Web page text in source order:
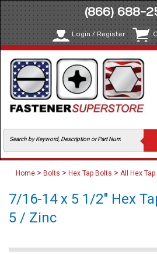
(866) 688-
Login / Register
Home > Bolts > Hex Tap Bolts > All Hex
7/16-14 x 5 1/2" Hex
5 / Zinc